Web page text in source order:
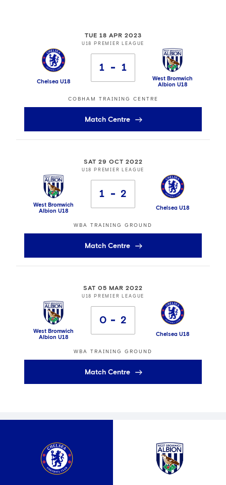
TUE 18 APR 2023
U18 PREMIER LEAGUE
Chelsea U18
1 1
West Bromwich
Albion U18
COBHAM TRAINING CENTRE
Match Centre
SAT 29 OCT 2022
U18 PREMIER LEAGUE
West Bromwich
Albion U18
1 2
Chelsea U18
WBA TRAINING GROUND
Match Centre
SAT 05 MAR 2022
U18 PREMIER LEAGUE
West Bromwich
Albion U18
0 2
Chelsea U18
WBA TRAINING GROUND
Match Centre